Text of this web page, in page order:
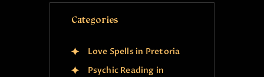
Categories
Love Spells in Pretoria
Psychic Reading in